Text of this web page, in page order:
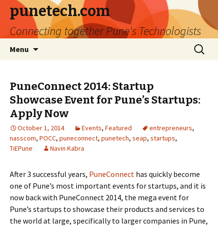
punetech.com
Connecting together Pune's Technologists
Menu
Search
for:
PuneConnect 2014: Startup
Showcase Event for Pune’s Startups:
Apply Now
October 1, 2014 Events, Featured entrepreneurs,
nasscom, POCC, puneconnect, punetech, seap, startups,
TiEPune
Navin Kabra
After 3 successful years, PuneConnect has quickly become
one of Pune’s most important events for startups, and it is
now back with PuneConnect 2014, the mega event for
Pune’s startups to showcase their products and services to
the world at large, specifically to larger companies in Pune,